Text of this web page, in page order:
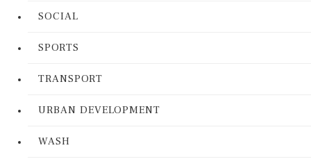
SOCIAL
SPORTS
TRANSPORT
URBAN DEVELOPMENT
WASH